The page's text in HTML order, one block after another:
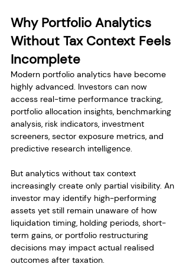
Why Portfolio Analytics
Without Tax Context Feels
Incomplete
Modern portfolio analytics have become
highly advanced. Investors can now
access real-time performance tracking,
portfolio allocation insights, benchmarking
analysis, risk indicators, investment
screeners, sector exposure metrics, and
predictive research intelligence.
But analytics without tax context
increasingly create only partial visibility. An
investor may identify high-performing
assets yet still remain unaware of how
liquidation timing, holding periods, short-
term gains, or portfolio restructuring
decisions may impact actual realised
outcomes after taxation.